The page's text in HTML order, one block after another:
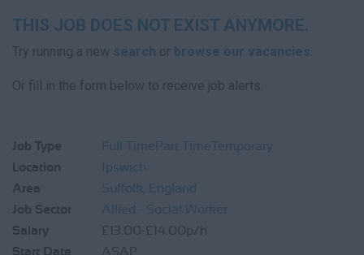
THIS JOB DOES NOT EXIST ANYMORE.
Try running a new search or browse our vacancies.
Or fill in the form below to receive job alerts.
Job Type Full Time Part TimeTemporary
Location
Ipswich
Area
Suffolk, England
Job Sector
Allied - Social Worker
Salary
£13.00-£14.00p/h
Start Date
ASAP